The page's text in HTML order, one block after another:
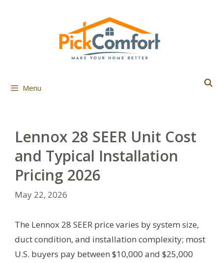
Menu
Lennox 28 SEER Unit Cost
and Typical Installation
Pricing 2026
May 22, 2026
The Lennox 28 SEER price varies by system size,
duct condition, and installation complexity; most
U.S. buyers pay between $10,000 and $25,000